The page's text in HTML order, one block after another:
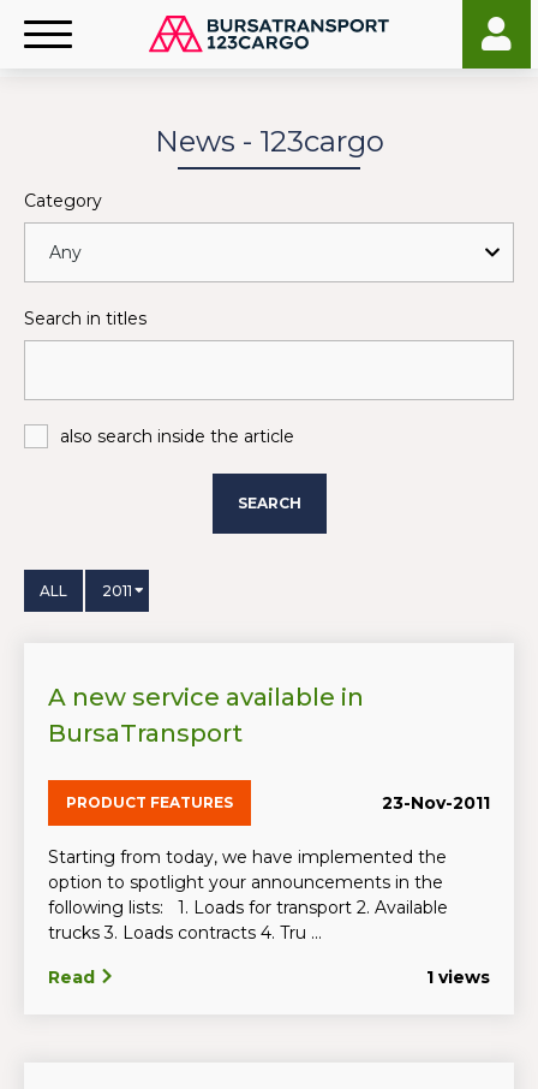
News - 123cargo
Category
Search in titles
also search inside the article
SEARCH
ALL 2011
A new service available in
BursaTransport
PRODUCT FEATURES 23-Nov-2011
Starting from today, we have implemented the
option to spotlight your announcements in the
following lists: 1. Loads for transport 2. Available
trucks 3. Loads contracts 4. Tru ...
Read 1 views